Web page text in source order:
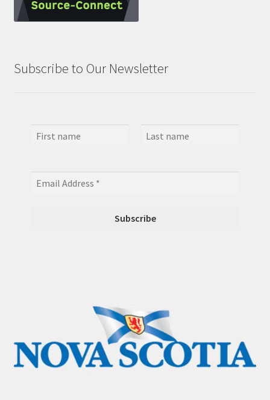
Subscribe to Our Newsletter